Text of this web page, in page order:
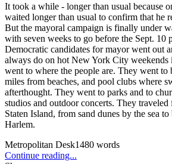
It took a while - longer than usual because
waited longer than usual to confirm that he
But the mayoral campaign is finally under
with seven weeks to go before the Sept. 10
Democratic candidates for mayor went out
always do on hot New York City weekends
went to where the people are. They went to
miles from beaches, and pool clubs where
afterthought. They went to parks and to
studios and outdoor concerts. They
Staten Island, from sand dunes by the sea
Harlem.
Metropolitan Desk1480 words
Continue reading...